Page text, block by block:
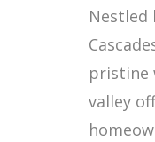
Nestled
pristine
valley